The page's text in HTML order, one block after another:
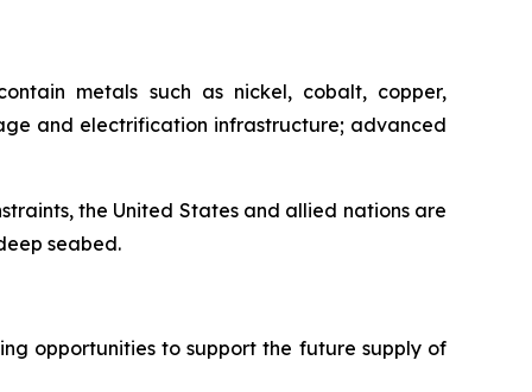
metals such as nickel, cobalt, copper,
and electrification infrastructure; advanced
the United States and allied nations are
seabed.
opportunities to support the future supply of